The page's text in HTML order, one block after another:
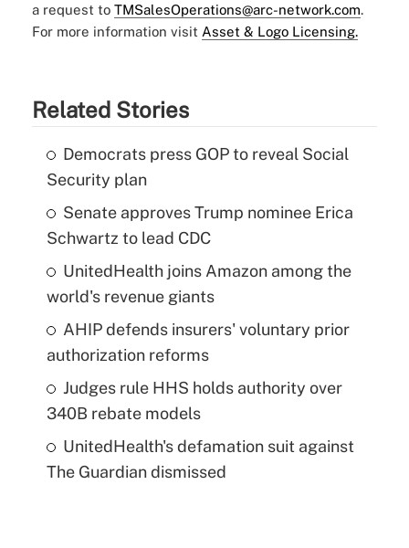
a request to TMSalesOperations@arc-network.com.
For more information visit Asset & Logo Licensing.
Related Stories
Democrats press GOP to reveal Social
Security plan
Senate approves Trump nominee Erica
Schwartz to lead CDC
UnitedHealth joins Amazon among the
world's revenue giants
AHIP defends insurers' voluntary prior
authorization reforms
Judges rule HHS holds authority over
340B rebate models
UnitedHealth's defamation suit against
The Guardian dismissed